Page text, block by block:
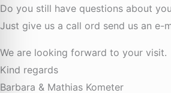
Do you still have questions about
Just give us a call ord send us an e-
We are looking forward to your visit.
Kind regards
Barbara & Mathias Kometer